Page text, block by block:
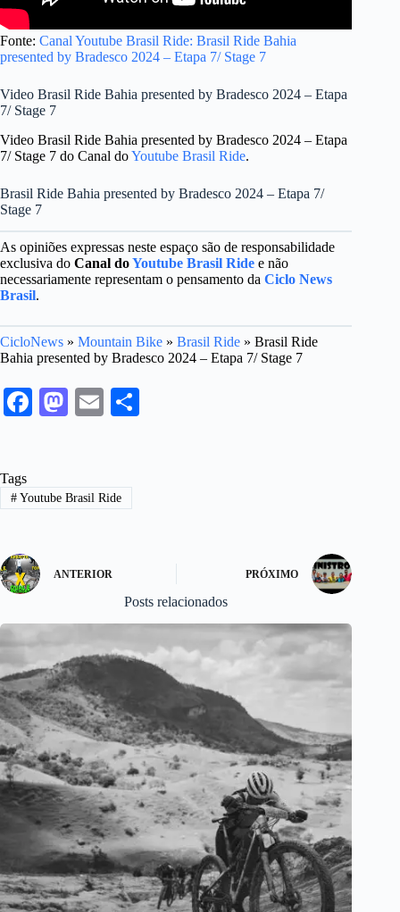
Fonte: Canal Youtube Brasil Ride: Brasil Ride Bahia
presented by Bradesco 2024 – Etapa 7/ Stage 7
Video Brasil Ride Bahia presented by Bradesco 2024 – Etapa
7/ Stage 7
Video Brasil Ride Bahia presented by Bradesco 2024 – Etapa
7/ Stage 7 do Canal doYoutube Brasil Ride.
Brasil Ride Bahia presented by Bradesco 2024 – Etapa 7/
Stage 7
As opiniões expressas neste espaço são de responsabilidade
exclusiva do Canal doYoutube Brasil Ride e não
necessariamente representam o pensamento da Ciclo News
Brasil.
CicloNews » Mountain Bike » Brasil Ride » Brasil Ride
Bahia presented by Bradesco 2024 – Etapa 7/ Stage 7
Fa
ok
M
do
n
E
Tags
#Youtube Brasil Ride
ANTERIOR PRÓXIMO
Posts relacionados